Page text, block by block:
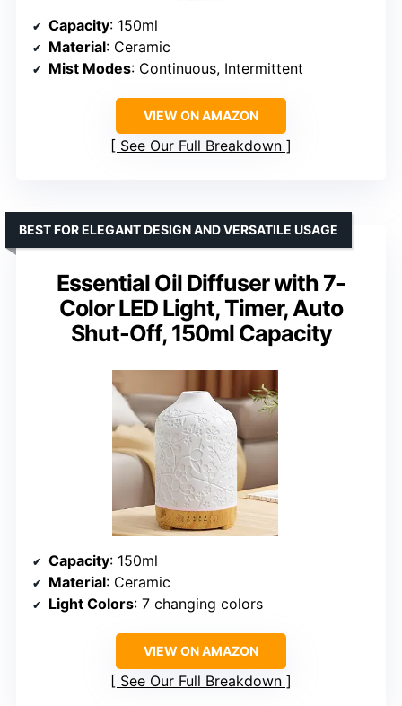
Capacity: 150ml
Material: Ceramic
Mist Modes: Continuous, Intermittent
VIEW ON AMAZON
See Our Full Breakdown
Essential Oil Diffuser with 7-
Color LED Light, Timer, Auto
Shut-Off, 150ml Capacity
BEST FOR ELEGANT DESIGN AND VERSATILE USAGE
Capacity: 150ml
Material: Ceramic
Light Colors: 7 changing colors
VIEW ON AMAZON
See Our Full Breakdown